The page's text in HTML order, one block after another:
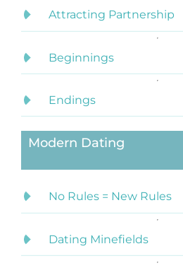
Attracting Partnership
Beginnings
Endings
Modern Dating
No Rules = New Rules
Dating Minefields